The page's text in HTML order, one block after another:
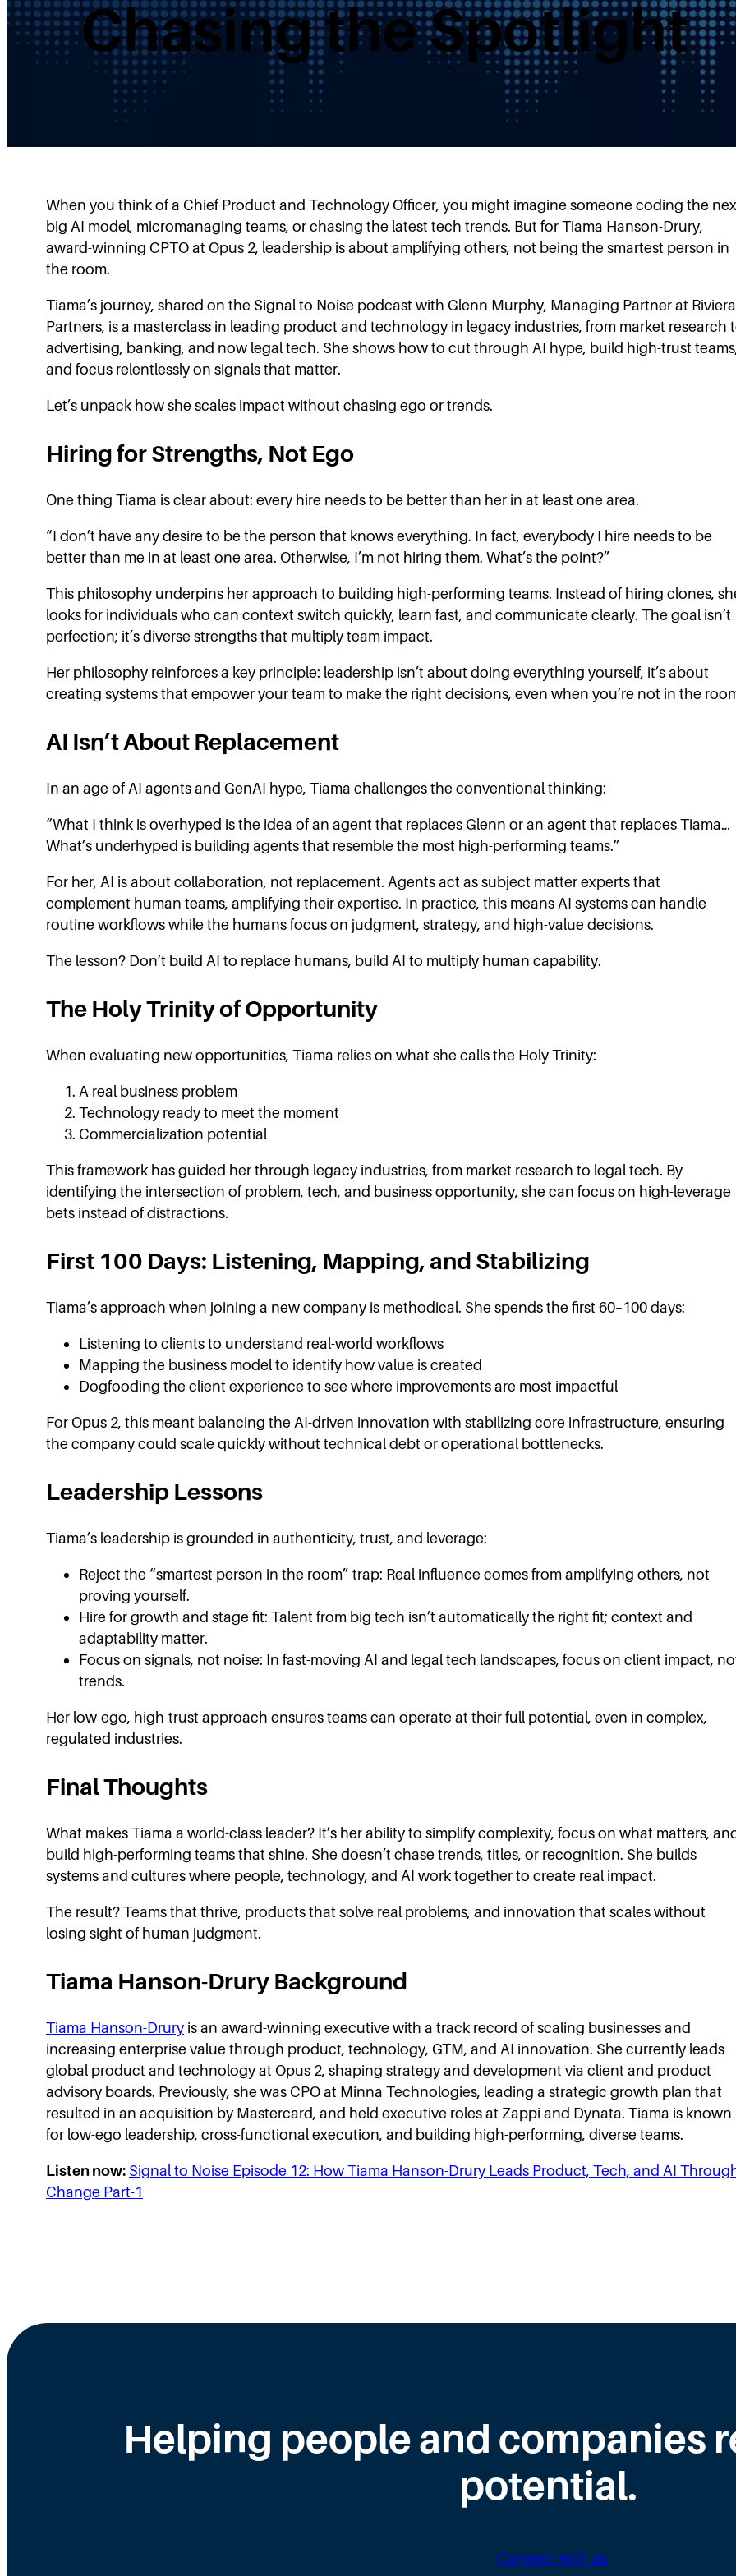
Chasing the Spotlight
When you think of a Chief Product and Technology Officer, you might imagine someone coding the
big AI model, micromanaging teams, or chasing the latest tech trends. But for Tiama Hanson-Drury,
award-winning CPTO at Opus 2, leadership is about amplifying others, not being the smartest person in
the room.
Tiama’s journey, shared on the Signal to Noise podcast with Glenn Murphy, Managing Partner at Riviera
Partners, is a masterclass in leading product and technology in legacy industries, from market research
advertising, banking, and now legal tech. She shows how to cut through AI hype, build high-trust
and focus relentlessly on signals that matter.
Let’s unpack how she scales impact without chasing ego or trends.
Hiring for Strengths, Not Ego
One thing Tiama is clear about: every hire needs to be better than her in at least one area.
“I don’t have any desire to be the person that knows everything. In fact, everybody I hire needs to be
better than me in at least one area. Otherwise, I’m not hiring them. What’s the point?”
This philosophy underpins her approach to building high-performing teams. Instead of hiring clones,
looks for individuals who can context switch quickly, learn fast, and communicate clearly. The goal isn’t
perfection; it’s diverse strengths that multiply team impact.
Her philosophy reinforces a key principle: leadership isn’t about doing everything yourself, it’s about
creating systems that empower your team to make the right decisions, even when you’re not in the
AI Isn’t About Replacement
In an age of AI agents and GenAI hype, Tiama challenges the conventional thinking:
“What I think is overhyped is the idea of an agent that replaces Glenn or an agent that replaces Tiama…
What’s underhyped is building agents that resemble the most high-performing teams.”
For her, AI is about collaboration, not replacement. Agents act as subject matter experts that
complement human teams, amplifying their expertise. In practice, this means AI systems can handle
routine workflows while the humans focus on judgment, strategy, and high-value decisions.
The lesson? Don’t build AI to replace humans, build AI to multiply human capability.
The Holy Trinity of Opportunity
When evaluating new opportunities, Tiama relies on what she calls the Holy Trinity:
A real business problem
Technology ready to meet the moment
Commercialization potential
This framework has guided her through legacy industries, from market research to legal tech. By
identifying the intersection of problem, tech, and business opportunity, she can focus on high-leverage
bets instead of distractions.
First 100 Days: Listening, Mapping, and Stabilizing
Tiama’s approach when joining a new company is methodical. She spends the first 60–100 days:
Listening to clients to understand real-world workflows
Mapping the business model to identify how value is created
Dogfooding the client experience to see where improvements are most impactful
For Opus 2, this meant balancing the AI-driven innovation with stabilizing core infrastructure, ensuring
the company could scale quickly without technical debt or operational bottlenecks.
Leadership Lessons
Tiama’s leadership is grounded in authenticity, trust, and leverage:
Reject the “smartest person in the room” trap: Real influence comes from amplifying others, not
proving yourself.
Hire for growth and stage fit: Talent from big tech isn’t automatically the right fit; context and
adaptability matter.
Focus on signals, not noise: In fast-moving AI and legal tech landscapes, focus on client impact,
trends.
Her low-ego, high-trust approach ensures teams can operate at their full potential, even in complex,
regulated industries.
Final Thoughts
What makes Tiama a world-class leader? It’s her ability to simplify complexity, focus on what matters,
build high-performing teams that shine. She doesn’t chase trends, titles, or recognition. She builds
systems and cultures where people, technology, and AI work together to create real impact.
The result? Teams that thrive, products that solve real problems, and innovation that scales without
losing sight of human judgment.
Tiama Hanson-Drury Background
Tiama Hanson-Drury is an award-winning executive with a track record of scaling businesses and
increasing enterprise value through product, technology, GTM, and AI innovation. She currently leads
global product and technology at Opus 2, shaping strategy and development via client and product
advisory boards. Previously, she was CPO at Minna Technologies, leading a strategic growth plan that
resulted in an acquisition by Mastercard, and held executive roles at Zappi and Dynata. Tiama is known
for low-ego leadership, cross-functional execution, and building high-performing, diverse teams.
Listen now: Signal to Noise Episode 12: How Tiama Hanson-Drury Leads Product, Tech, and AI
Change Part-1
Helping people and companies
potential.
Connect with us